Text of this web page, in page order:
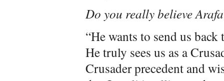
Do you really believe
“He wants to send us
He truly sees us as a
Crusader precedent and